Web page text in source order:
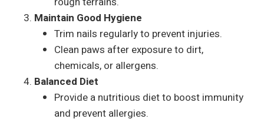
Maintain Good Hygiene
Trim nails regularly to prevent injuries.
Clean paws after exposure to dirt,
chemicals, or allergens.
Balanced Diet
Provide a nutritious diet to boost immunity
and prevent allergies.